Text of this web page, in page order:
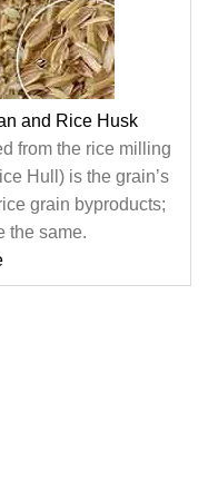
and Rice Husk
from the rice milling
Hull) is the grain’s
grain byproducts;
the same.